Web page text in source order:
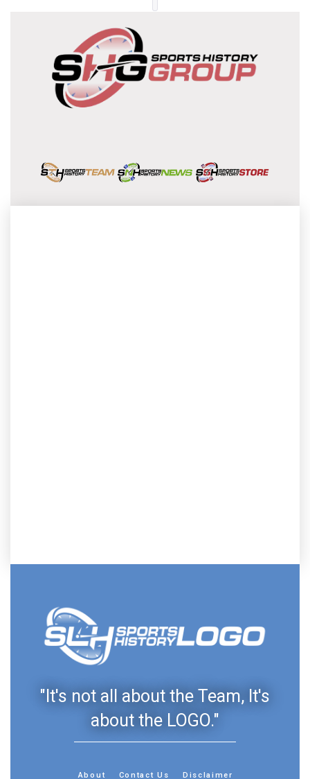
"It's not all about the Team, It's
about the LOGO."
About Contact Us Disclaimer